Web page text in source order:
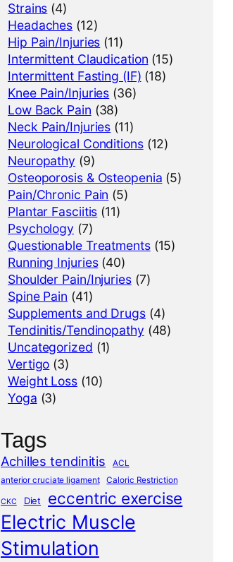
Strains (4)
Headaches (12)
Hip Pain/Injuries (11)
Intermittent Claudication (15)
Intermittent Fasting (IF) (18)
Knee Pain/Injuries (36)
Low Back Pain (38)
Neck Pain/Injuries (11)
Neurological Conditions(12)
Neuropathy (9)
Osteoporosis & Osteopenia (5)
Pain/Chronic Pain (5)
Plantar Fasciitis (11)
Psychology (7)
Questionable Treatments(15)
Running Injuries(40)
Shoulder Pain/Injuries(7)
Spine Pain (41)
Supplements and Drugs(4)
Tendinitis/Tendinopathy (48)
Uncategorized (1)
Vertigo (3)
Weight Loss(10)
Yoga (3)
Tags
Achilles tendinitis
ACL
anterior cruciate ligament
Caloric Restriction
CKC Diet eccentric exercise
Electric Muscle
Stimulation